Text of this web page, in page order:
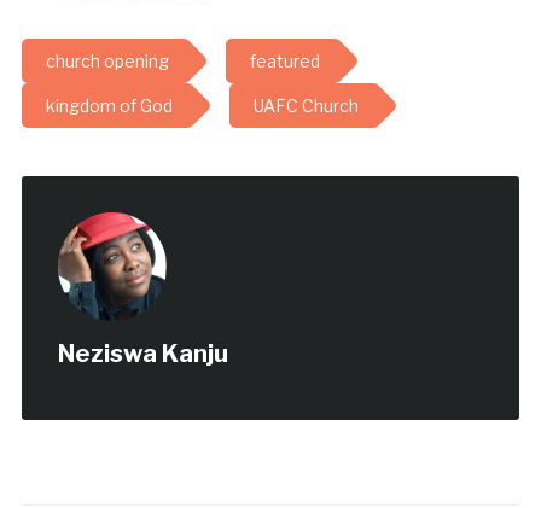
church opening featured
kingdom of God UAFC Church
Neziswa Kanju